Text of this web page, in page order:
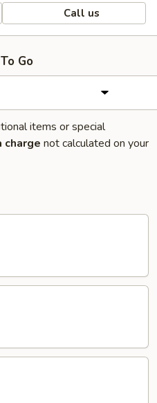
Call us
Go
items or special
charge not calculated on your